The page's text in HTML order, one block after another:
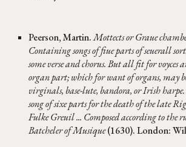
Peerson, Martin.Mottects or Graue
Containing songs of fiue parts of seuerall
some verse and chorus. But all fit for
organ part; which for want of organs, may
virginals, base-lute, bandora, or Irish
song of sixe parts for the death of the late
Fulke Greuil ... Composed according to the
Batcheler of Musique(1630). London: